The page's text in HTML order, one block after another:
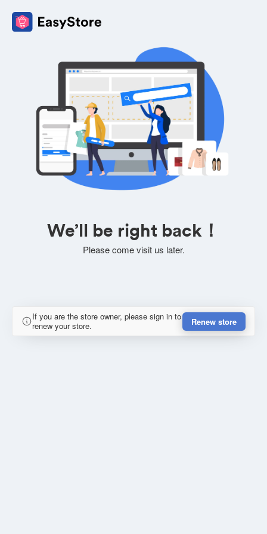
We’ll be right back！
Please come visit us later.
If you are the store owner, please sign in to
renew your store.
Renew store